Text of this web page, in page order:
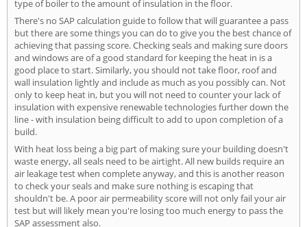
type of boiler to the amount of insulation in the floor.
There's no SAP calculation guide to follow that will guarantee a pass
but there are some things you can do to give you the best chance of
achieving that passing score. Checking seals and making sure doors
and windows are of a good standard for keeping the heat in is a
good place to start. Similarly, you should not take floor, roof and
wall insulation lightly and include as much as you possibly can. Not
only to keep heat in, but you will not need to counter your lack of
insulation with expensive renewable technologies further down the
line - with insulation being difficult to add to upon completion of a
build.
With heat loss being a big part of making sure your building doesn't
waste energy, all seals need to be airtight. All new builds require an
air leakage test when complete anyway, and this is another reason
to check your seals and make sure nothing is escaping that
shouldn't be. A poor air permeability score will not only fail your air
test but will likely mean you're losing too much energy to pass the
SAP assessment also.